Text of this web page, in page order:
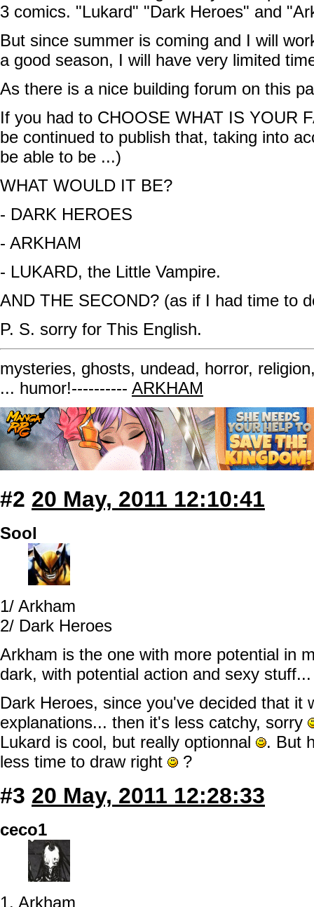
3 comics. "Lukard" "Dark Heroes" and
But since summer is coming and I will
a good season, I will have very limited
As there is a nice building forum on this
If you had to CHOOSE WHAT IS YOUR
be continued to publish that, taking into
be able to be ...)
WHAT WOULD IT BE?
- DARK HEROES
- ARKHAM
- LUKARD, the Little Vampire.
AND THE SECOND? (as if I had time to
P. S. sorry for This English.
mysteries, ghosts, undead, horror,
... humor!---------- ARKHAM
#2 20 May, 2011 12:10:41
Sool
1/ Arkham
2/ Dark Heroes
Arkham is the one with more potential in
dark, with potential action and sexy
Dark Heroes, since you've decided that it
explanations... then it's less catchy, sorry
Lukard is cool, but really optionnal
. But
less time to draw right
?
#3 20 May, 2011 12:28:33
ceco1
1. Arkham